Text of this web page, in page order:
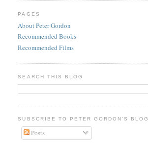
PAGES
About Peter Gordon
Recommended Books
Recommended Films
SEARCH THIS BLOG
SUBSCRIBE TO PETER GORDON'S BLOG
Posts